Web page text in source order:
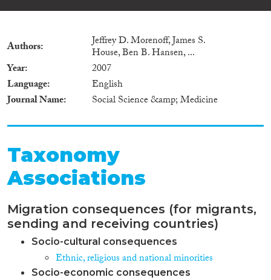
Authors Jeffrey D. Morenoff, James S.
House, Ben B. Hansen, ...
Year
2007
Language
English
Journal Name
Social Science &amp; Medicine
Taxonomy
Associations
Migration consequences (for migrants,
sending and receiving countries)
Socio-cultural consequences
Ethnic, religious and national minorities
Socio-economic consequences